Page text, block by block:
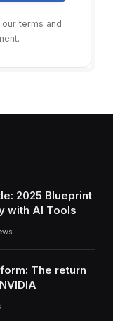
terms and
2025 Blueprint
with AI Tools
The return